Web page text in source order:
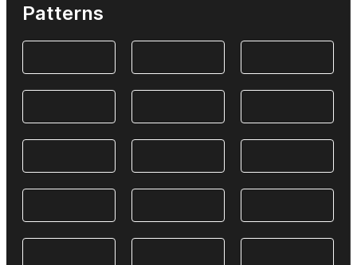
Patterns